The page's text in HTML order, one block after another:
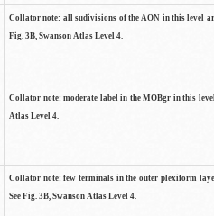
Collator note: all sudivisions of the AON in this level
Fig. 3B, Swanson Atlas Level 4.
Collator note: moderate label in the MOBgr in this
Atlas Level 4.
Collator note: few terminals in the outer plexiform
See Fig. 3B, Swanson Atlas Level 4.